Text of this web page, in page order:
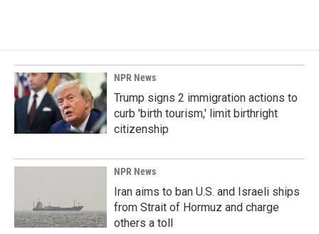
NPR News
Trump signs 2 immigration actions to
curb 'birth tourism,' limit birthright
citizenship
NPR News
Iran aims to ban U.S. and Israeli ships
from Strait of Hormuz and charge
others a toll